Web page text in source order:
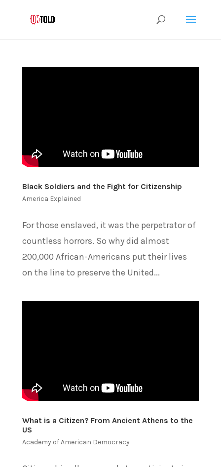
Black Soldiers and the Fight for Citizenship
America Explained
For those enslaved, it was the perpetrator of
countless horrors. So why did almost
200,000 African-Americans put their lives
on the line to preserve the United...
What is a Citizen? From Ancient Athens to the
US
Academy of American Democracy